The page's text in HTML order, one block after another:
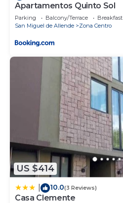
Apartamentos Quinto Sol
Parking Balcony/Terrace
Breakfast
San Miguel de Allende
Zona Centro
US $414
10.0(3 Reviews)
Casa Clemente